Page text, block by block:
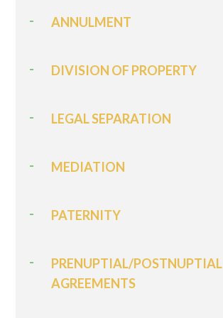
ANNULMENT
DIVISION OF PROPERTY
LEGAL SEPARATION
MEDIATION
PATERNITY
PRENUPTIAL/POSTNUPTIAL
AGREEMENTS